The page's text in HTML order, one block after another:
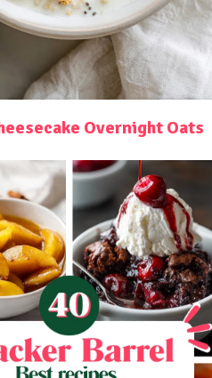
Overnight Oats